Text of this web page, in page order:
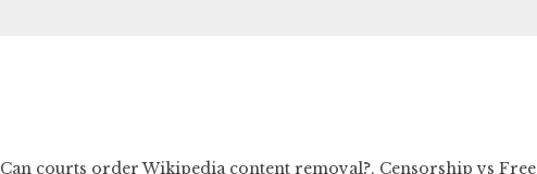
Can courts order Wikipedia content removal?, Censorship vs Free